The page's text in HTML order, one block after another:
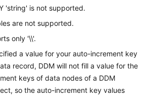
'string' is not supported.
are not supported.
only '\\'.
a value for your auto-increment key
record, DDM will not fill a value for the
keys of data nodes of a DDM
so the auto-increment key values